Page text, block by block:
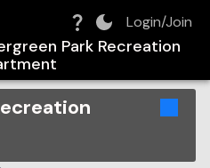
Login/Join
Park Recreation